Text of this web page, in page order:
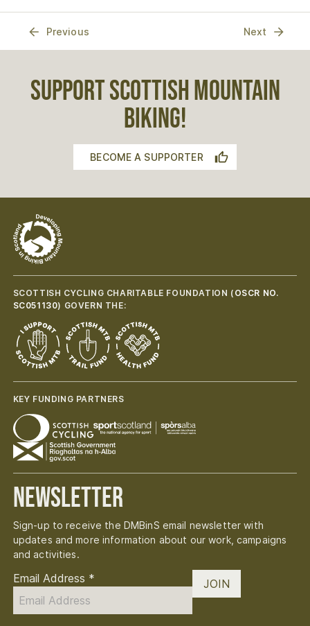
Previous Next
SUPPORT SCOTTISH MOUNTAIN
BIKING!
BECOME A SUPPORTER
SCOTTISH CYCLING CHARITABLE FOUNDATION ( OSCR NO.
SC051130) GOVERN THE:
KEY FUNDING PARTNERS
Newsletter
Sign-up to receive the DMBinS email newsletter with
updates and more information about our work, campaigns
and activities.
Email Address * JOIN